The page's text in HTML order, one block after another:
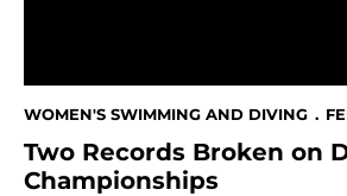
WOMEN'S SWIMMING AND DIVING
Two Records Broken on
Championships